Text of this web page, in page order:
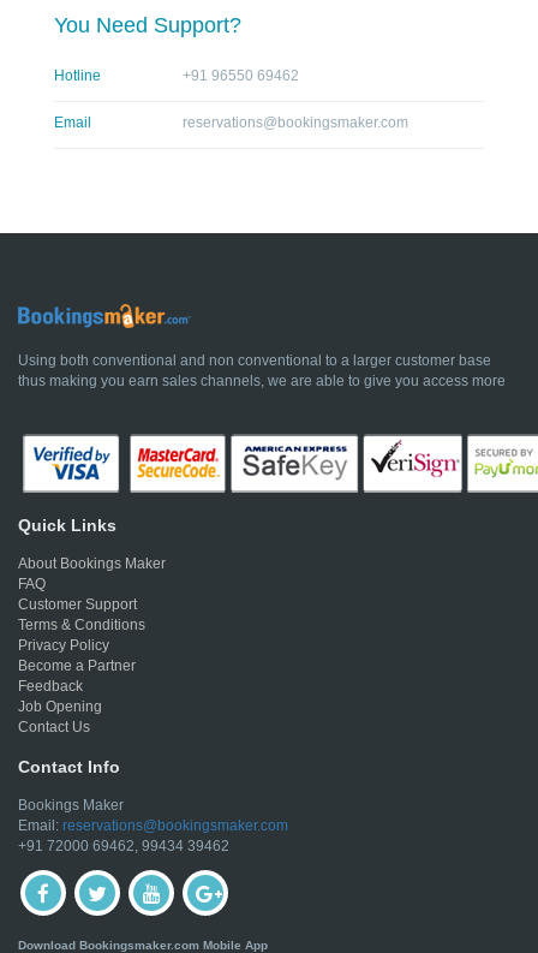
You Need Support?
Hotline +91 96550 69462
Email reservations@bookingsmaker.com
Using both conventional and non conventional to a larger customer base
thus making you earn sales channels, we are able to give you access more
Quick Links
About Bookings Maker
FAQ
Customer Support
Terms & Conditions
Privacy Policy
Become a Partner
Feedback
Job Opening
Contact Us
Contact Info
Bookings Maker
Email: reservations@bookingsmaker.com
+91 72000 69462, 99434 39462
Download Bookingsmaker.com Mobile App